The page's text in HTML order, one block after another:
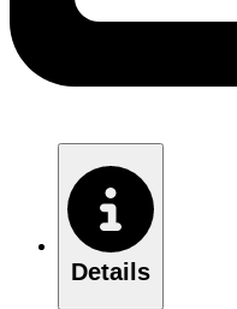
Details